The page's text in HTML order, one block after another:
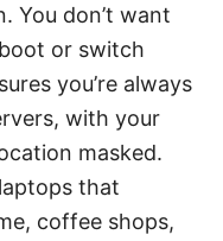
You don’t want
or switch
you’re always
with your
masked.
that
coffee shops,